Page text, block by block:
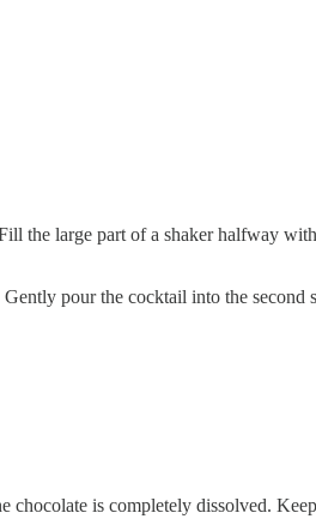
the large part of a shaker halfway
pour the cocktail into the second
chocolate is completely dissolved.